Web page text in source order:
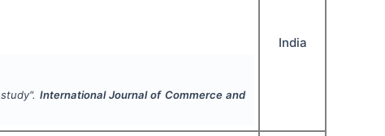
International Journal of Commerce and
India